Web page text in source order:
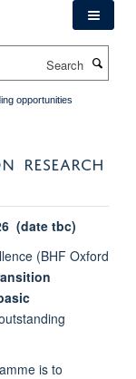
opportunities
RESEARCH
(date tbc)
(BHF Oxford
is to